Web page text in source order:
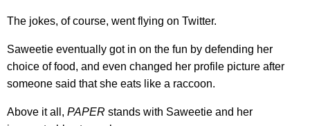
The jokes, of course, went flying on Twitter.
Saweetie eventually got in on the fun by defending her
choice of food, and even changed her profile picture after
someone said that she eats like a raccoon.
Above it all, PAPER stands with Saweetie and her